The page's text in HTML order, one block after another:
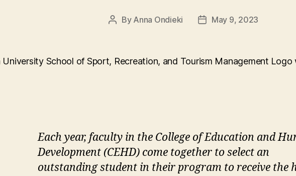
Post
By Anna Ondieki
PostMay 9, 2023
Each year, faculty in the College of Education and
Development (CEHD) come together to select an
outstanding student in their program to receive the